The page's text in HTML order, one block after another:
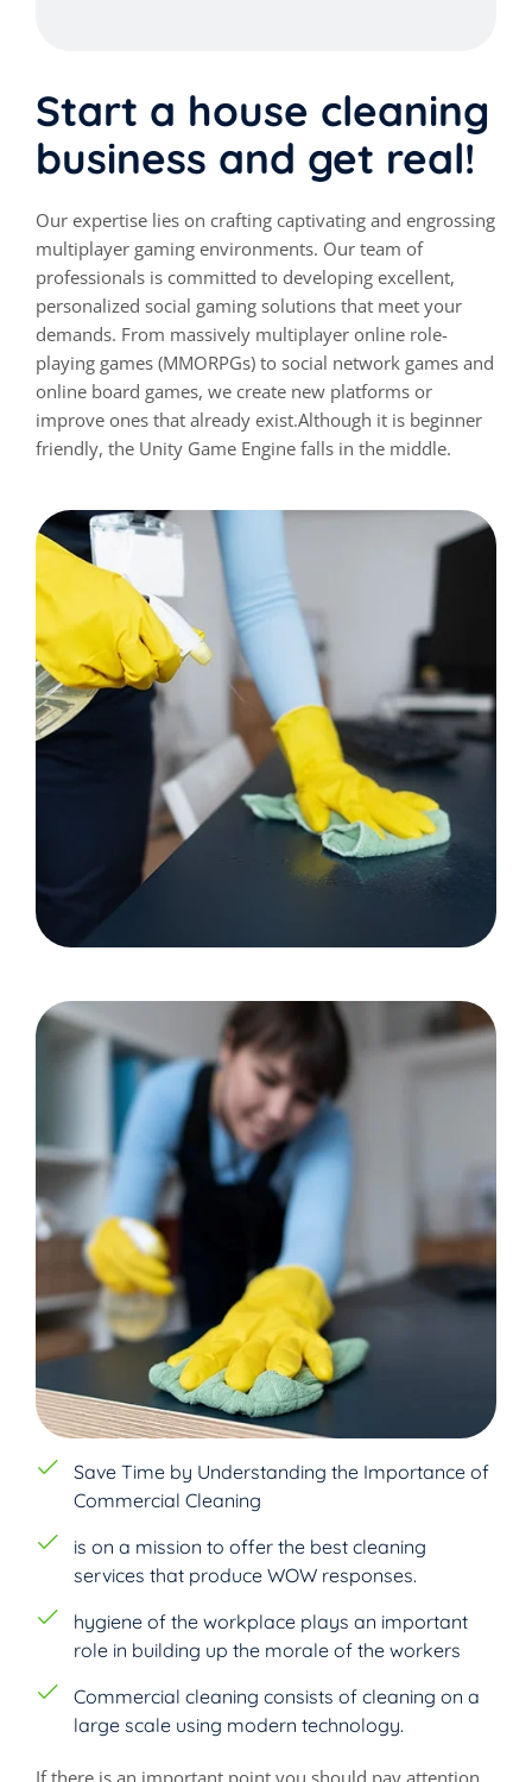
Start a house cleaning
business and get real!
Our expertise lies on crafting captivating and engrossing
multiplayer gaming environments. Our team of
professionals is committed to developing excellent,
personalized social gaming solutions that meet your
demands. From massively multiplayer online role-
playing games (MMORPGs) to social network games and
online board games, we create new platforms or
improve ones that already exist.Although it is beginner
friendly, the Unity Game Engine falls in the middle.
Save Time by Understanding the Importance of
Commercial Cleaning
is on a mission to offer the best cleaning
services that produce WOW responses.
hygiene of the workplace plays an important
role in building up the morale of the workers
Commercial cleaning consists of cleaning on a
large scale using modern technology.
If there is an important point you should pay attention